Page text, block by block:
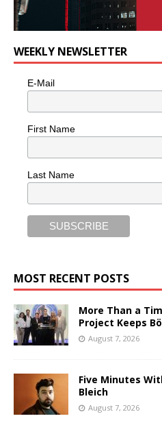
WEEKLY NEWSLETTER
E-Mail
First Name
Last Name
MOST RECENT POSTS
More Than a
Project Keeps
August 7, 2026
Five Minutes
Bleich
August 7, 2026